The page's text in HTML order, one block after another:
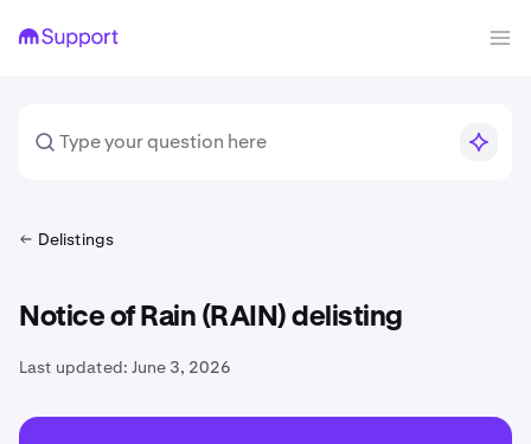
Delistings
Notice of Rain (RAIN) delisting
Last updated: June 3, 2026